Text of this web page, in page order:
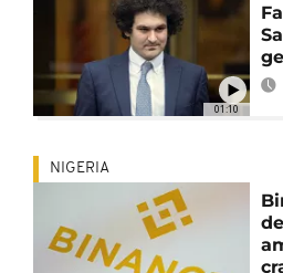
01:10
NIGERIA